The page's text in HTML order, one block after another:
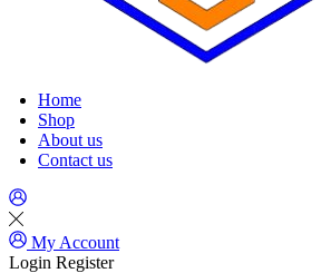
Home
Shop
About us
Contact us
My Account
Login Register